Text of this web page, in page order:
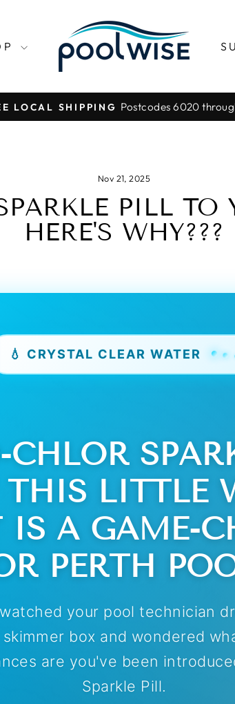
Pause
LOCAL SHIPPING Postcodes 6020
Nov 21, 2025
PILL TO
HERE'S WHY???
💧 CRYSTAL CLEAR WATER
LITTLE
IS A GAME-
PERTH
your pool technician
box and wondered
are you've been
Sparkle Pill.